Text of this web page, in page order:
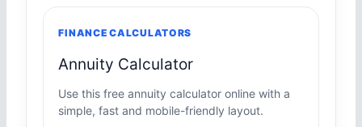
FINANCE CALCULATORS
Annuity Calculator
Use this free annuity calculator online with a
simple, fast and mobile-friendly layout.